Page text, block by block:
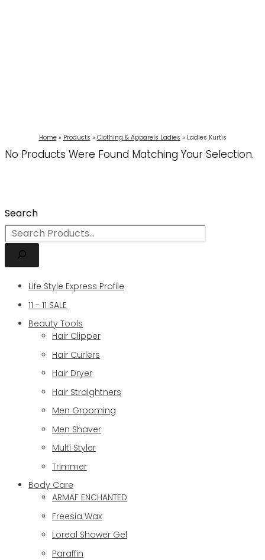
Search
Life Style Express Profile
11 - 11 SALE
Beauty Tools
Hair Clipper
Hair Curlers
Hair Dryer
Hair Straightners
Men Grooming
Men Shaver
Multi Styler
Trimmer
Body Care
ARMAF ENCHANTED
Freesia Wax
Loreal Shower Gel
Paraffin
Home Products Clothing & Apparels Ladies Ladies Kurtis
No Products Were Found Matching Your Selection.